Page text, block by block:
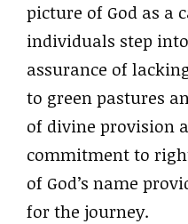
picture of God as a
individuals step
assurance of
to green pastures
of divine provision
commitment to
of God’s name
for the journey.